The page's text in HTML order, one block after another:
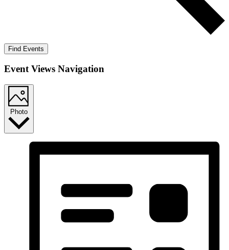
Find Events
Event Views Navigation
Photo